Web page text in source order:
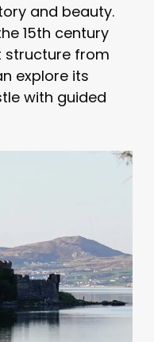
and beauty.
15th century
structure from
explore its
with guided